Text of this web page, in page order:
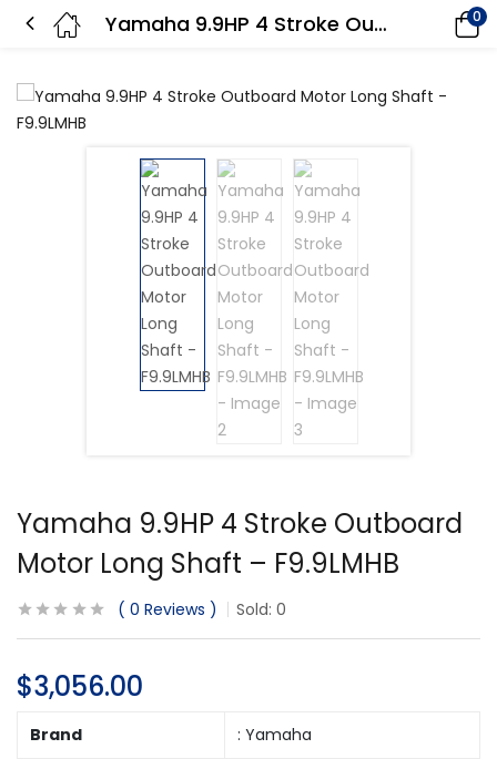
Yamaha 9.9HP 4 Stroke Outboard Motor Long Shaft – F9.9LMHB 0
Yamaha 9.9HP 4 Stroke Outboard
Motor Long Shaft – F9.9LMHB
0 Reviews Sold: 0
$3,056.00
Brand : Yamaha